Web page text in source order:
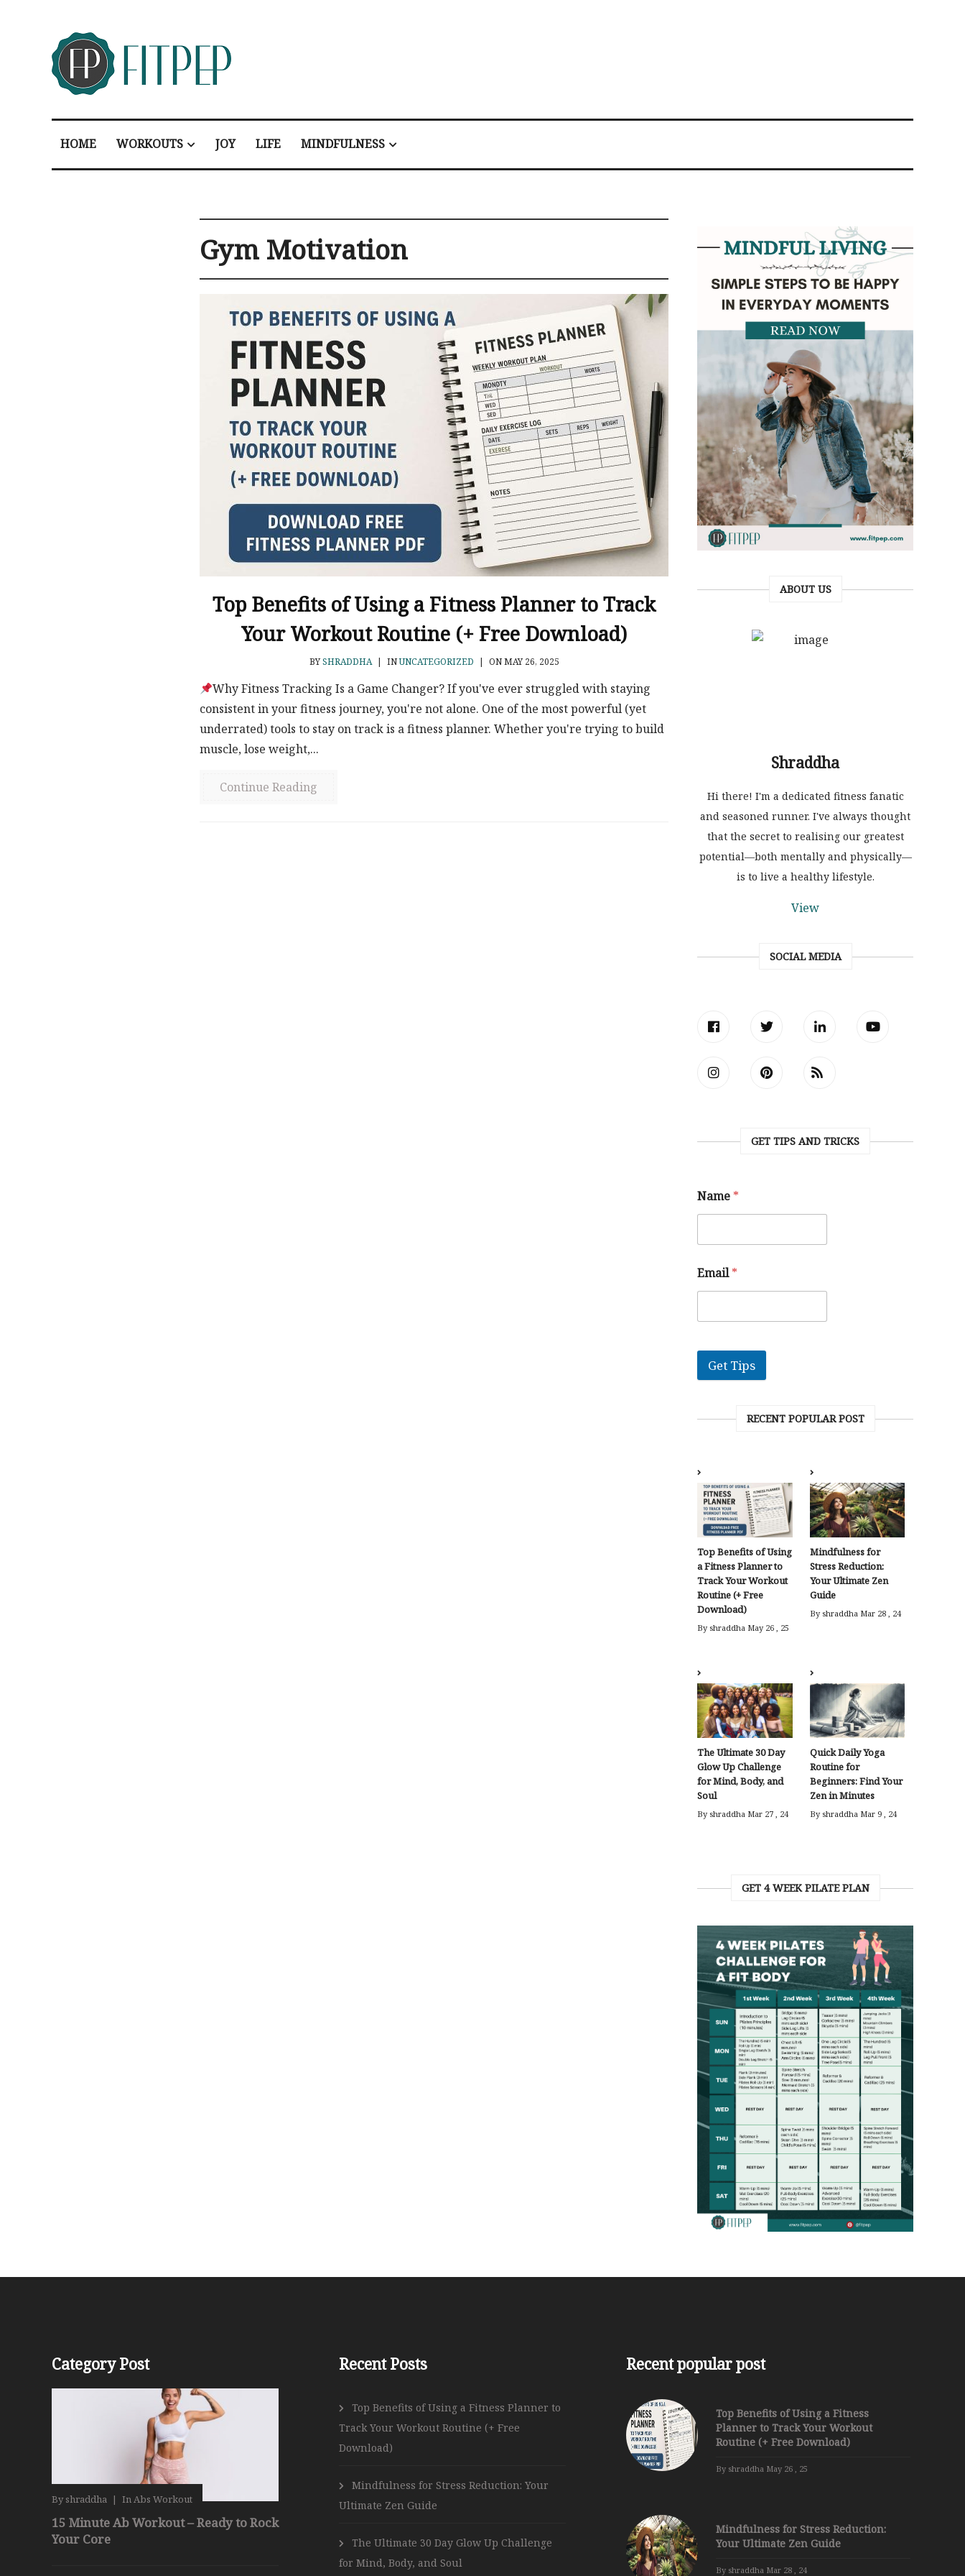
HOME WORKOUTS JOY LIFE MINDFULNESS
Gym Motivation
Top Benefits of Using a Fitness Planner to Track
Your Workout Routine (+ Free Download)
BYSHRADDHA | INUNCATEGORIZED | ON MAY 26, 2025
Why Fitness Tracking Is a Game Changer? If you've ever struggled with staying
consistent in your fitness journey, you're not alone. One of the most powerful (yet
underrated) tools to stay on track is a fitness planner. Whether you're trying to build
muscle, lose weight,...
Continue Reading
ABOUT US
Shraddha
Hi there! I'm a dedicated fitness fanatic
and seasoned runner. I've always thought
that the secret to realising our greatest
potential—both mentally and physically—
is to live a healthy lifestyle.
View
SOCIAL MEDIA
GET TIPS AND TRICKS
Name *
Email*
Get Tips
RECENT POPULAR POST
Top Benefits of Using
a Fitness Planner to
Track Your Workout
Routine (+ Free
Download)
By shraddha May 26 , 25
Mindfulness for
Stress Reduction:
Your Ultimate Zen
Guide
By shraddha Mar 28 , 24
The Ultimate 30 Day
Glow Up Challenge
for Mind, Body, and
Soul
By shraddha Mar 27 , 24
Quick Daily Yoga
Routine for
Beginners: Find Your
Zen in Minutes
By shraddha Mar 9 , 24
GET 4 WEEK PILATE PLAN
Category Post
Byshraddha | InAbs Workout
15 Minute Ab Workout – Ready to Rock
Your Core
Recent Posts
Top Benefits of Using a Fitness Planner to
Track Your Workout Routine (+ Free
Download)
Mindfulness for Stress Reduction: Your
Ultimate Zen Guide
The Ultimate 30 Day Glow Up Challenge
for Mind, Body, and Soul
Recent popular post
Top Benefits of Using a Fitness
Planner to Track Your Workout
Routine (+ Free Download)
By shraddha May 26 , 25
Mindfulness for Stress Reduction:
Your Ultimate Zen Guide
By shraddha Mar 28 , 24